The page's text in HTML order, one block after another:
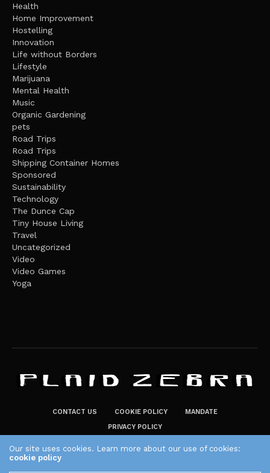
Health
Home Improvement
Hostelling
Innovation
Life without Borders
Lifestyle
Marijuana
Mental Health
Music
Organic Gardening
pets
Road Trips
Road Trips
Shipping Container Homes
Sponsored
Sustainability
Technology
The Dunce Cap
Tiny House Living
Travel
Uncategorized
Video
Video Games
Yoga
CONTACT US COOKIE POLICY
MANDATE
PRIVACY POLICY
Our site uses cookies. Learn more about our use of cookies:
cookie policy